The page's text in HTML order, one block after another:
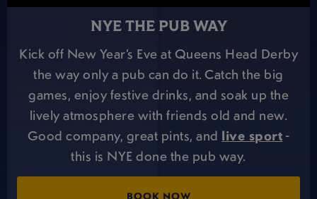
NYE THE PUB WAY
Kick off New Year’s Eve at Queens Head Derby
the way only a pub can do it. Catch the big
games, enjoy festive drinks, and soak up the
lively atmosphere with friends old and new.
Good company, great pints, and live sport-
this is NYE done the pub way.
BOOK NOW